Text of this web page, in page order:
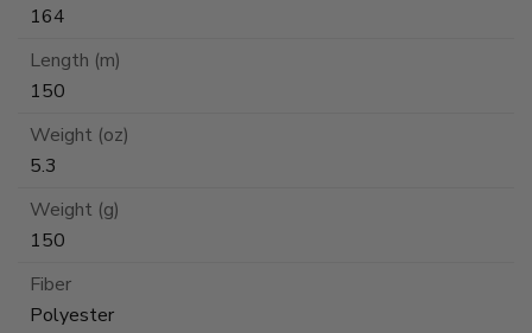
164
Length (m)
150
Weight (oz)
5.3
Weight (g)
150
Fiber
Polyester